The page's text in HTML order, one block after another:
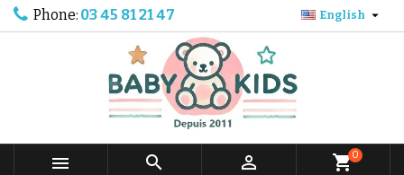
Phone: 03 45 81 21 47 English 
   shopping_cart0